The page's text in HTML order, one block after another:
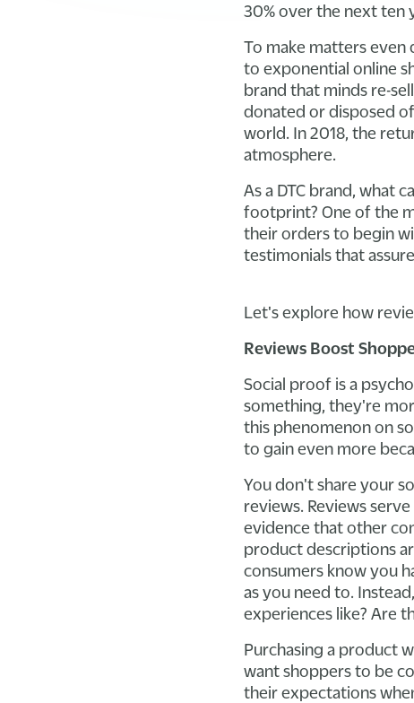
30% over the next ten
To make matters even
to exponential online
brand that minds re-
donated or disposed
world. In 2018, the
atmosphere.
As a DTC brand, what
footprint? One of the
their orders to begin
testimonials that
Let's explore how
Reviews Boost
Social proof is a
something, they're
this phenomenon on
to gain even more
You don't share your
reviews. Reviews
evidence that other
product descriptions
consumers know you
as you need to.
experiences like? Are
Purchasing a product
want shoppers to be
their expectations